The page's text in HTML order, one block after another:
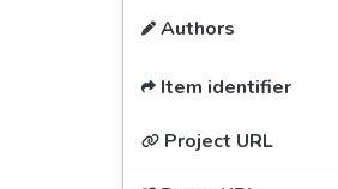
Authors
Item identifier
Project URL